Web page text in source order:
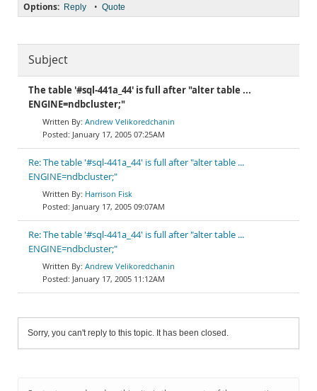
Options: Reply • Quote
Subject
The table '#sql-441a_44' is full after "alter table ...
ENGINE=ndbcluster;"
Andrew Velikoredchanin
January 17, 2005 07:25AM
Re: The table '#sql-441a_44' is full after "alter table ...
ENGINE=ndbcluster;"
Harrison Fisk
January 17, 2005 09:07AM
Re: The table '#sql-441a_44' is full after "alter table ...
ENGINE=ndbcluster;"
Andrew Velikoredchanin
January 17, 2005 11:12AM
Sorry, you can't reply to this topic. It has been closed.